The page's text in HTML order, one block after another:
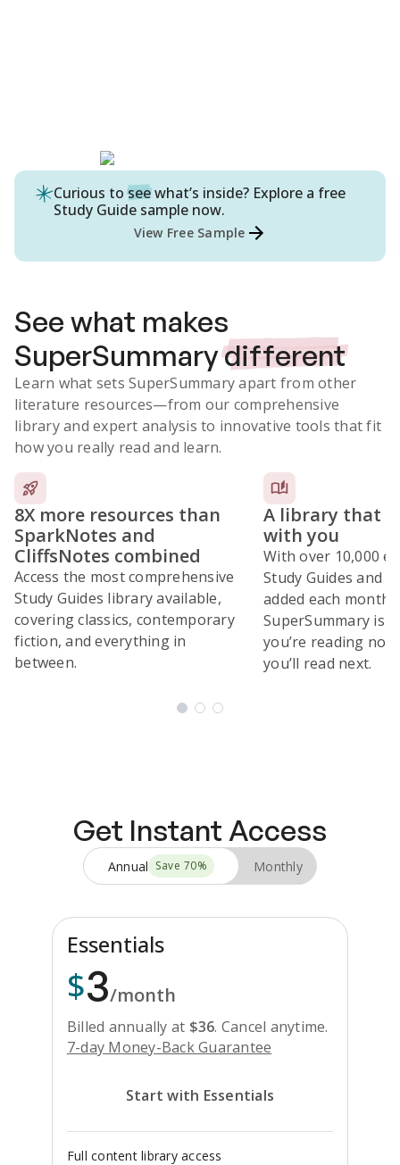
Curious to seewhat’s inside? Explore a free
Study Guide sample now.
View Free Sample
See what makes
SuperSummarydifferent
Learn what sets SuperSummary apart from other
literature resources—from our comprehensive
library and expert analysis to innovative tools that fit
how you really read and learn.
8X more resources than
SparkNotes and
CliffsNotes combined
Access the most comprehensive
Study Guides library available,
covering classics, contemporary
fiction, and everything in
between.
A library that
with you
With over 10,000
Study Guides and
added each month,
SuperSummary is
you’re reading
you’ll read next.
Get Instant Access
Annual Save 70% Monthly
Essentials
$3/month
Billed annually at $36. Cancel anytime.
7-day Money-Back Guarantee
Start with Essentials
Full content library access